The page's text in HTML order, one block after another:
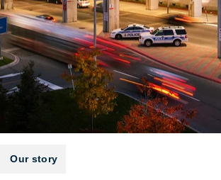
Our story